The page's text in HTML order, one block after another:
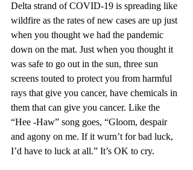
Delta strand of COVID-19 is spreading like
wildfire as the rates of new cases are up just
when you thought we had the pandemic
down on the mat. Just when you thought it
was safe to go out in the sun, three sun
screens touted to protect you from harmful
rays that give you cancer, have chemicals in
them that can give you cancer. Like the
“Hee -Haw” song goes, “Gloom, despair
and agony on me. If it wurn’t for bad luck,
I’d have to luck at all.” It’s OK to cry.